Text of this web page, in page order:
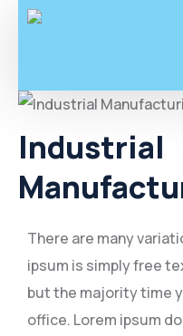
Industrial
There are many
ipsum is simply free
but the majority time
office. Lorem ipsum